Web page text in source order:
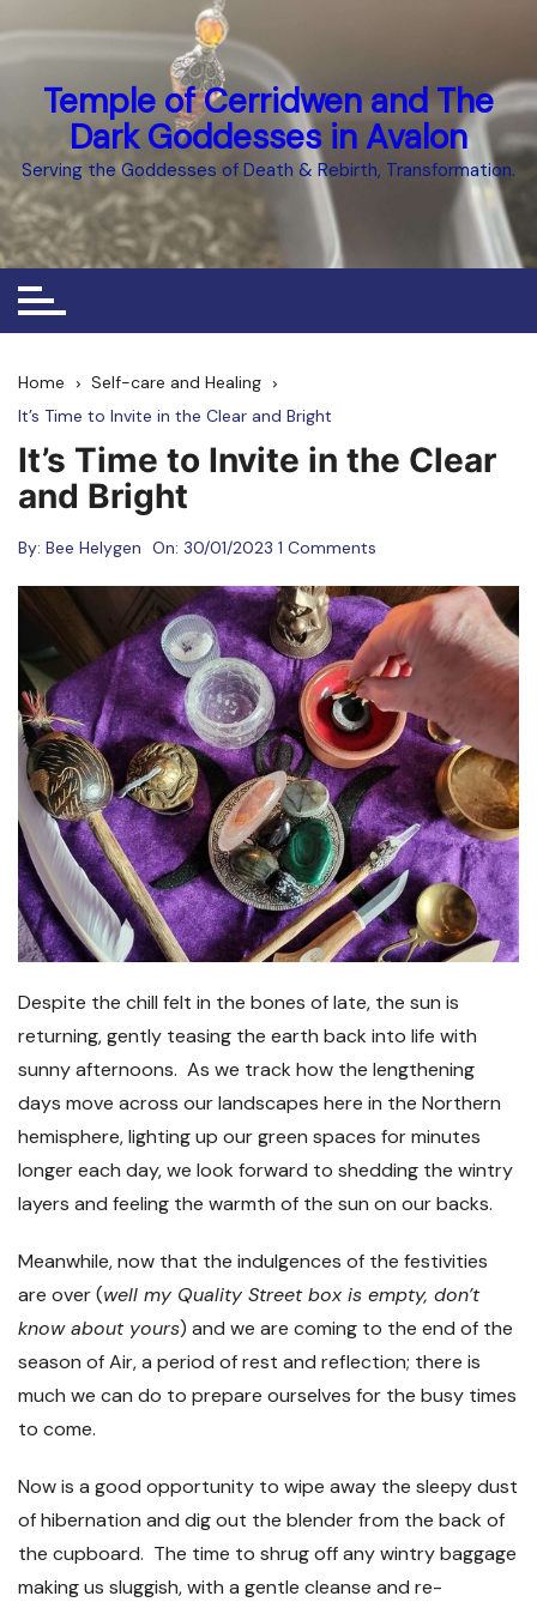
Temple of Cerridwen and The
Dark Goddesses in Avalon
Serving the Goddesses of Death & Rebirth, Transformation.
Home
Self-care and Healing
It’s Time to Invite in the Clear and Bright
It’s Time to Invite in the Clear
and Bright
By: Bee Helygen On: 30/01/2023 1 Comments
Despite the chill felt in the bones of late, the sun is
returning, gently teasing the earth back into life with
sunny afternoons. As we track how the lengthening
days move across our landscapes here in the Northern
hemisphere, lighting up our green spaces for minutes
longer each day, we look forward to shedding the wintry
layers and feeling the warmth of the sun on our backs.
Meanwhile, now that the indulgences of the festivities
are over (well my Quality Street box is empty, don’t
know about yours) and we are coming to the end of the
season of Air, a period of rest and reflection; there is
much we can do to prepare ourselves for the busy times
to come.
Now is a good opportunity to wipe away the sleepy dust
of hibernation and dig out the blender from the back of
the cupboard. The time to shrug off any wintry baggage
making us sluggish, with a gentle cleanse and re-